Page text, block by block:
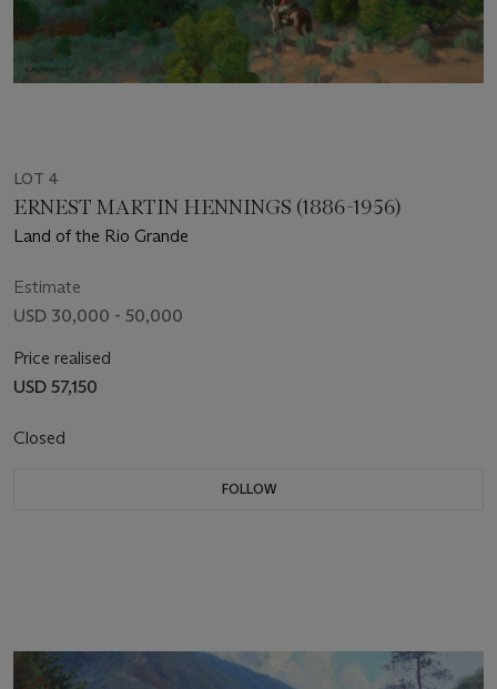
LOT 4
ERNEST MARTIN HENNINGS (1886-1956)
Land of the Rio Grande
Estimate
USD 30,000 - 50,000
Price realised
USD 57,150
Closed
FOLLOW